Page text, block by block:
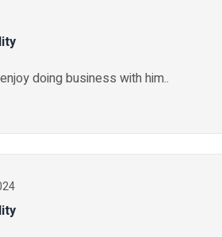
doing business with him..
2 months ago